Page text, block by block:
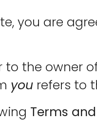
you are
to the owner
you refers to
Terms